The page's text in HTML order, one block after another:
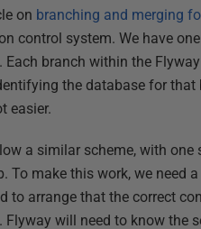
on branching and merging
control system. We have
Each branch within the
the database for that
easier.
a similar scheme, with
To make this work, we need
to arrange that the correct
Flyway will need to know the